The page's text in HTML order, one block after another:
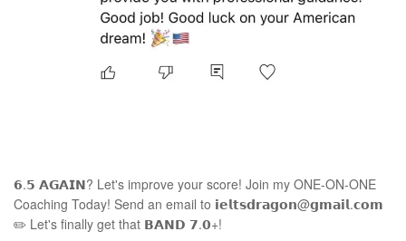
𝟲.𝟱 𝗔𝗚𝗔𝗜𝗡? Let's improve your score! Join my ONE-ON-ONE
Coaching Today! Send an email to 𝗶𝗲𝗹𝘁𝘀𝗱𝗿𝗮𝗴𝗼𝗻@𝗴𝗺𝗮𝗶𝗹.𝗰𝗼𝗺
✏️ Let's finally get that 𝗕𝗔𝗡𝗗 𝟳.𝟬+!